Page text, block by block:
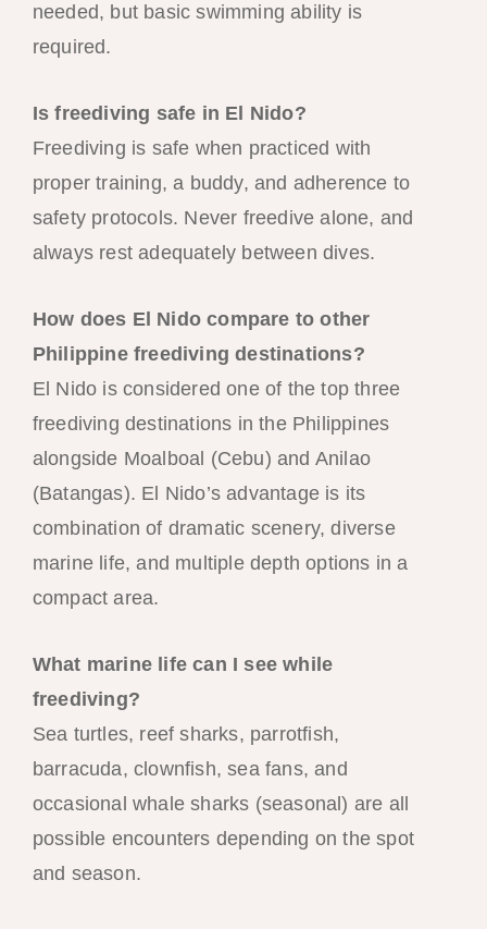
needed, but basic swimming ability is
required.
Is freediving safe in El Nido?
Freediving is safe when practiced with
proper training, a buddy, and adherence to
safety protocols. Never freedive alone, and
always rest adequately between dives.
How does El Nido compare to other
Philippine freediving destinations?
El Nido is considered one of the top three
freediving destinations in the Philippines
alongside Moalboal (Cebu) and Anilao
(Batangas). El Nido’s advantage is its
combination of dramatic scenery, diverse
marine life, and multiple depth options in a
compact area.
What marine life can I see while
freediving?
Sea turtles, reef sharks, parrotfish,
barracuda, clownfish, sea fans, and
occasional whale sharks (seasonal) are all
possible encounters depending on the spot
and season.